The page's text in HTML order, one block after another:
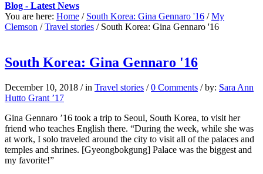
Blog - Latest News
You are here: Home / South Korea: Gina Gennaro '16 / My
Clemson / Travel stories / South Korea: Gina Gennaro '16
South Korea: Gina Gennaro '16
December 10, 2018 / in Travel stories / 0 Comments / by: Sara Ann
Hutto Grant ’17
Gina Gennaro ’16 took a trip to Seoul, South Korea, to visit her
friend who teaches English there. “During the week, while she was
at work, I solo traveled around the city to visit all of the palaces and
temples and shrines. [Gyeongbokgung] Palace was the biggest and
my favorite!”